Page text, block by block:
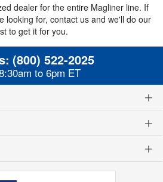
dealer for the entire Magliner line. If
looking for, contact us and we'll do our
to get it for you.
(800) 522-2025
to 6pm ET